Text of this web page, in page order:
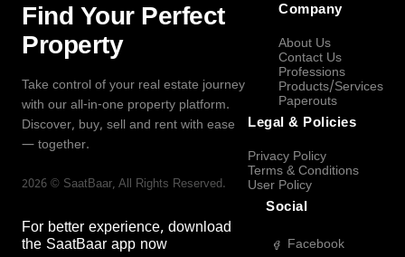
Find Your Perfect
Property
Take control of your real estate journey
with our all-in-one property platform.
Discover, buy, sell and rent with ease
— together.
2026 © SaatBaar, All Rights Reserved.
For better experience, download
the SaatBaar app now
Company
About Us
Contact Us
Professions
Products/Services
Paperouts
Legal & Policies
Privacy Policy
Terms & Conditions
User Policy
Social
Facebook